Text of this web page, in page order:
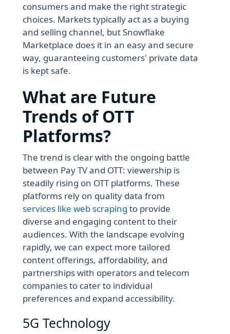
consumers and make the right strategic
choices. Markets typically act as a buying
and selling channel, but Snowflake
Marketplace does it in an easy and secure
way, guaranteeing customers' private data
is kept safe.
What are Future
Trends of OTT
Platforms?
The trend is clear with the ongoing battle
between Pay TV and OTT: viewership is
steadily rising on OTT platforms. These
platforms rely on quality data from
services like web scraping to provide
diverse and engaging content to their
audiences. With the landscape evolving
rapidly, we can expect more tailored
content offerings, affordability, and
partnerships with operators and telecom
companies to cater to individual
preferences and expand accessibility.
5G Technology